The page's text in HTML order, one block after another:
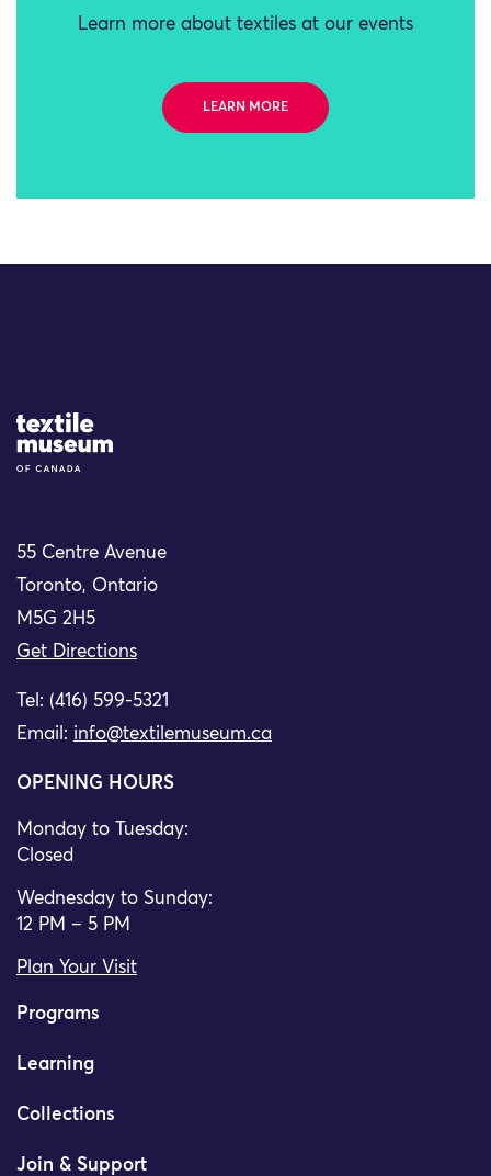
Learn more about textiles at our events
LEARN MORE
Site Logo
55 Centre Avenue
Toronto, Ontario
M5G 2H5
Get Directions
Tel: (416) 599-5321
Email: info@textilemuseum.ca
OPENING HOURS
Monday to Tuesday:
Closed
Wednesday to Sunday:
12 PM – 5 PM
Plan Your Visit
Programs
Learning
Collections
Join & Support